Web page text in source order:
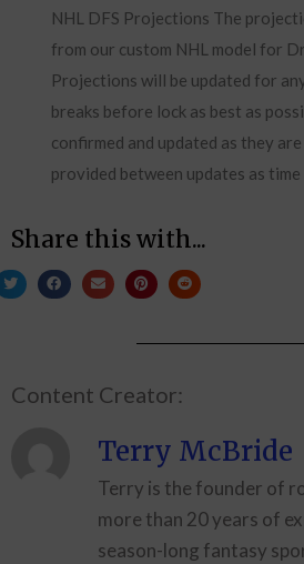
NHL DFS Projections The
from our custom NHL model for
Projections will be updated for
breaks before lock as best as
confirmed and updated as they
provided between updates as
Share this with...
Content Creator:
Terry McBride
Terry is the founder of
more than 20 years of
season-long fantasy